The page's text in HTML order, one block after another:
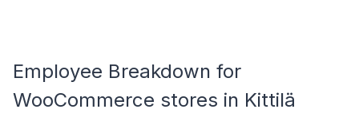
Employee Breakdown for
WooCommerce stores in Kittilä